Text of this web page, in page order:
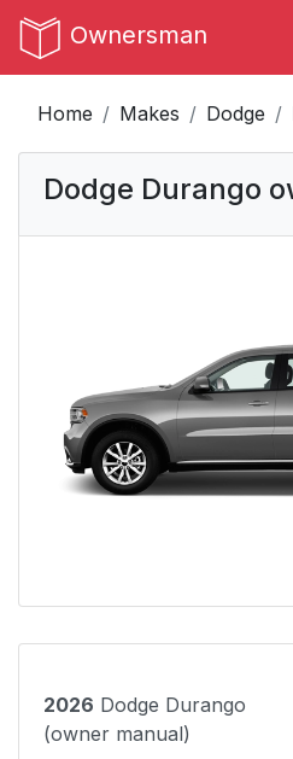
Ownersman
Home Makes Dodge
Dodge Durango
2026 Dodge Durango
(owner manual)